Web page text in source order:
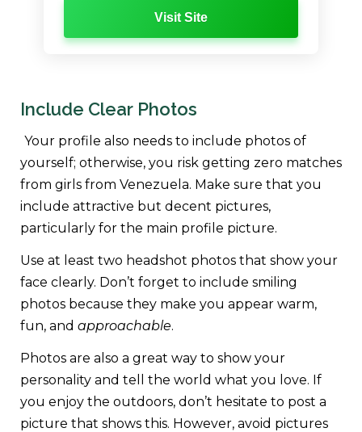
Visit Site
Include Clear Photos
Your profile also needs to include photos of
yourself; otherwise, you risk getting zero matches
from girls from Venezuela. Make sure that you
include attractive but decent pictures,
particularly for the main profile picture.
Use at least two headshot photos that show your
face clearly. Don’t forget to include smiling
photos because they make you appear warm,
fun, and approachable.
Photos are also a great way to show your
personality and tell the world what you love. If
you enjoy the outdoors, don’t hesitate to post a
picture that shows this. However, avoid pictures